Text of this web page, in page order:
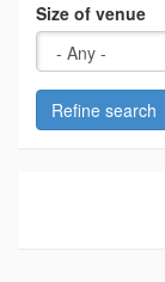
Size of venue
Refine search